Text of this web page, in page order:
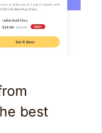
best